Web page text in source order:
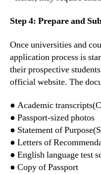
Step 4: Prepare and
Once universities and
application process is
their prospective
official website. The
● Academic
● Passport-sized photos
● Statement of
● Letters of
● English language test
● Copy of Passport